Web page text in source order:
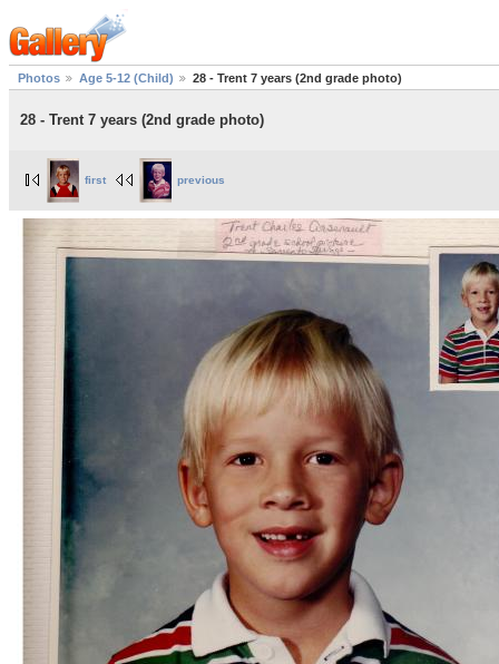
Photos Age 5-12 (Child) 28 - Trent 7 years (2nd grade photo)
28 - Trent 7 years (2nd grade photo)
first previous